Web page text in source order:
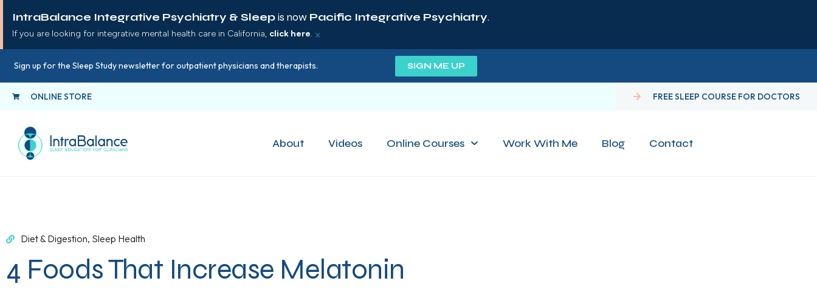
IntraBalance Integrative Psychiatry & Sleepis now Pacific Integrative Psychiatry.
If you are looking for integrative mental health care in California, click here. ×
Sign up for the Sleep Study newsletter for outpatient physicians and therapists. SIGN ME UP
ONLINE STORE FREE SLEEP COURSE FOR DOCTORS
About Videos Online Courses Work With Me Blog Contact
Diet & Digestion, Sleep Health
4 Foods That Increase Melatonin